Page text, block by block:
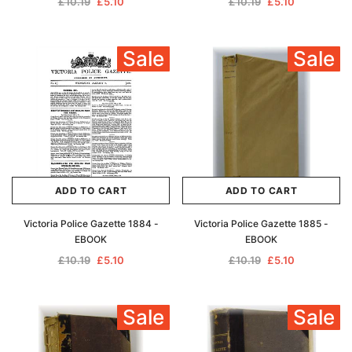
Sale
ADD TO CART
Victoria Police Gazette 1884 -
EBOOK
£10.19 £5.10
Sale
ADD TO CART
Victoria Police Gazette 1885 -
EBOOK
£10.19 £5.10
Sale Sale